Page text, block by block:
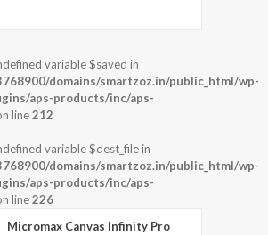
variable $saved in
domains/smartzoz.in/public_html/wp-
aps-products/inc/aps-
line212
variable $dest_file in
domains/smartzoz.in/public_html/wp-
aps-products/inc/aps-
line226
Micromax Canvas Infinity Pro